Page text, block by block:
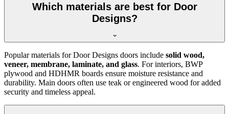
Which materials are best for Door
Designs?
Popular materials for Door Designs doors include solid wood,
veneer, membrane, laminate, and glass. For interiors, BWP
plywood and HDHMR boards ensure moisture resistance and
durability. Main doors often use teak or engineered wood for added
security and timeless appeal.